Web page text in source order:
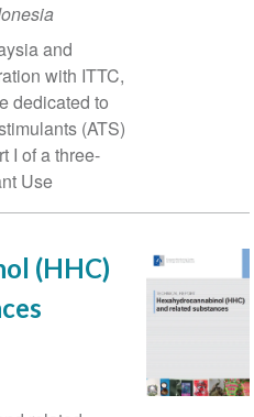
and
with ITTC,
dedicated to
(ATS)
I of a three-
Use
(HHC)